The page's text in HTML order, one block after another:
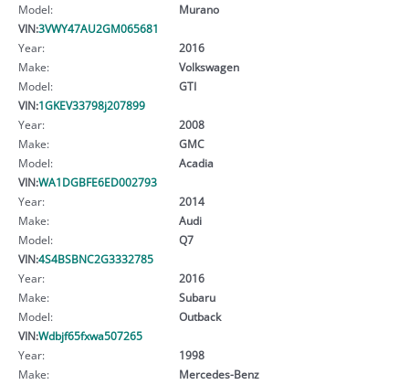
Model:
Murano
VIN:3VWY47AU2GM065681
Year:
2016
Make:
Volkswagen
Model:
GTI
VIN:1GKEV33798j207899
Year:
2008
Make:
GMC
Model:
Acadia
VIN:WA1DGBFE6ED002793
Year:
2014
Make:
Audi
Model:
Q7
VIN:4S4BSBNC2G3332785
Year:
2016
Make:
Subaru
Model:
Outback
VIN:Wdbjf65fxwa507265
Year:
1998
Make:
Mercedes-Benz